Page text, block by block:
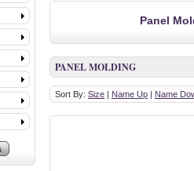
Panel
PANEL MOLDING
Sort By: Size | Name Up | Name